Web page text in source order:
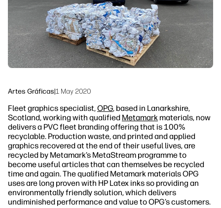
Síguenos
linkedInfacebook
twitteryoutube
Artes Gráficas|1 May 2020
Fleet graphics specialist,OPG, based in Lanarkshire,
Scotland, working with qualified Metamark materials, now
delivers a PVC fleet branding offering that is 100%
recyclable. Production waste, and printed and applied
graphics recovered at the end of their useful lives, are
recycled by Metamark’s MetaStream programme to
become useful articles that can themselves be recycled
time and again. The qualified Metamark materials OPG
uses are long proven with HP Latex inks so providing an
environmentally friendly solution, which delivers
undiminished performance and value to OPG’s customers.